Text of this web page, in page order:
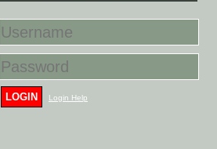
LOGIN Login Help